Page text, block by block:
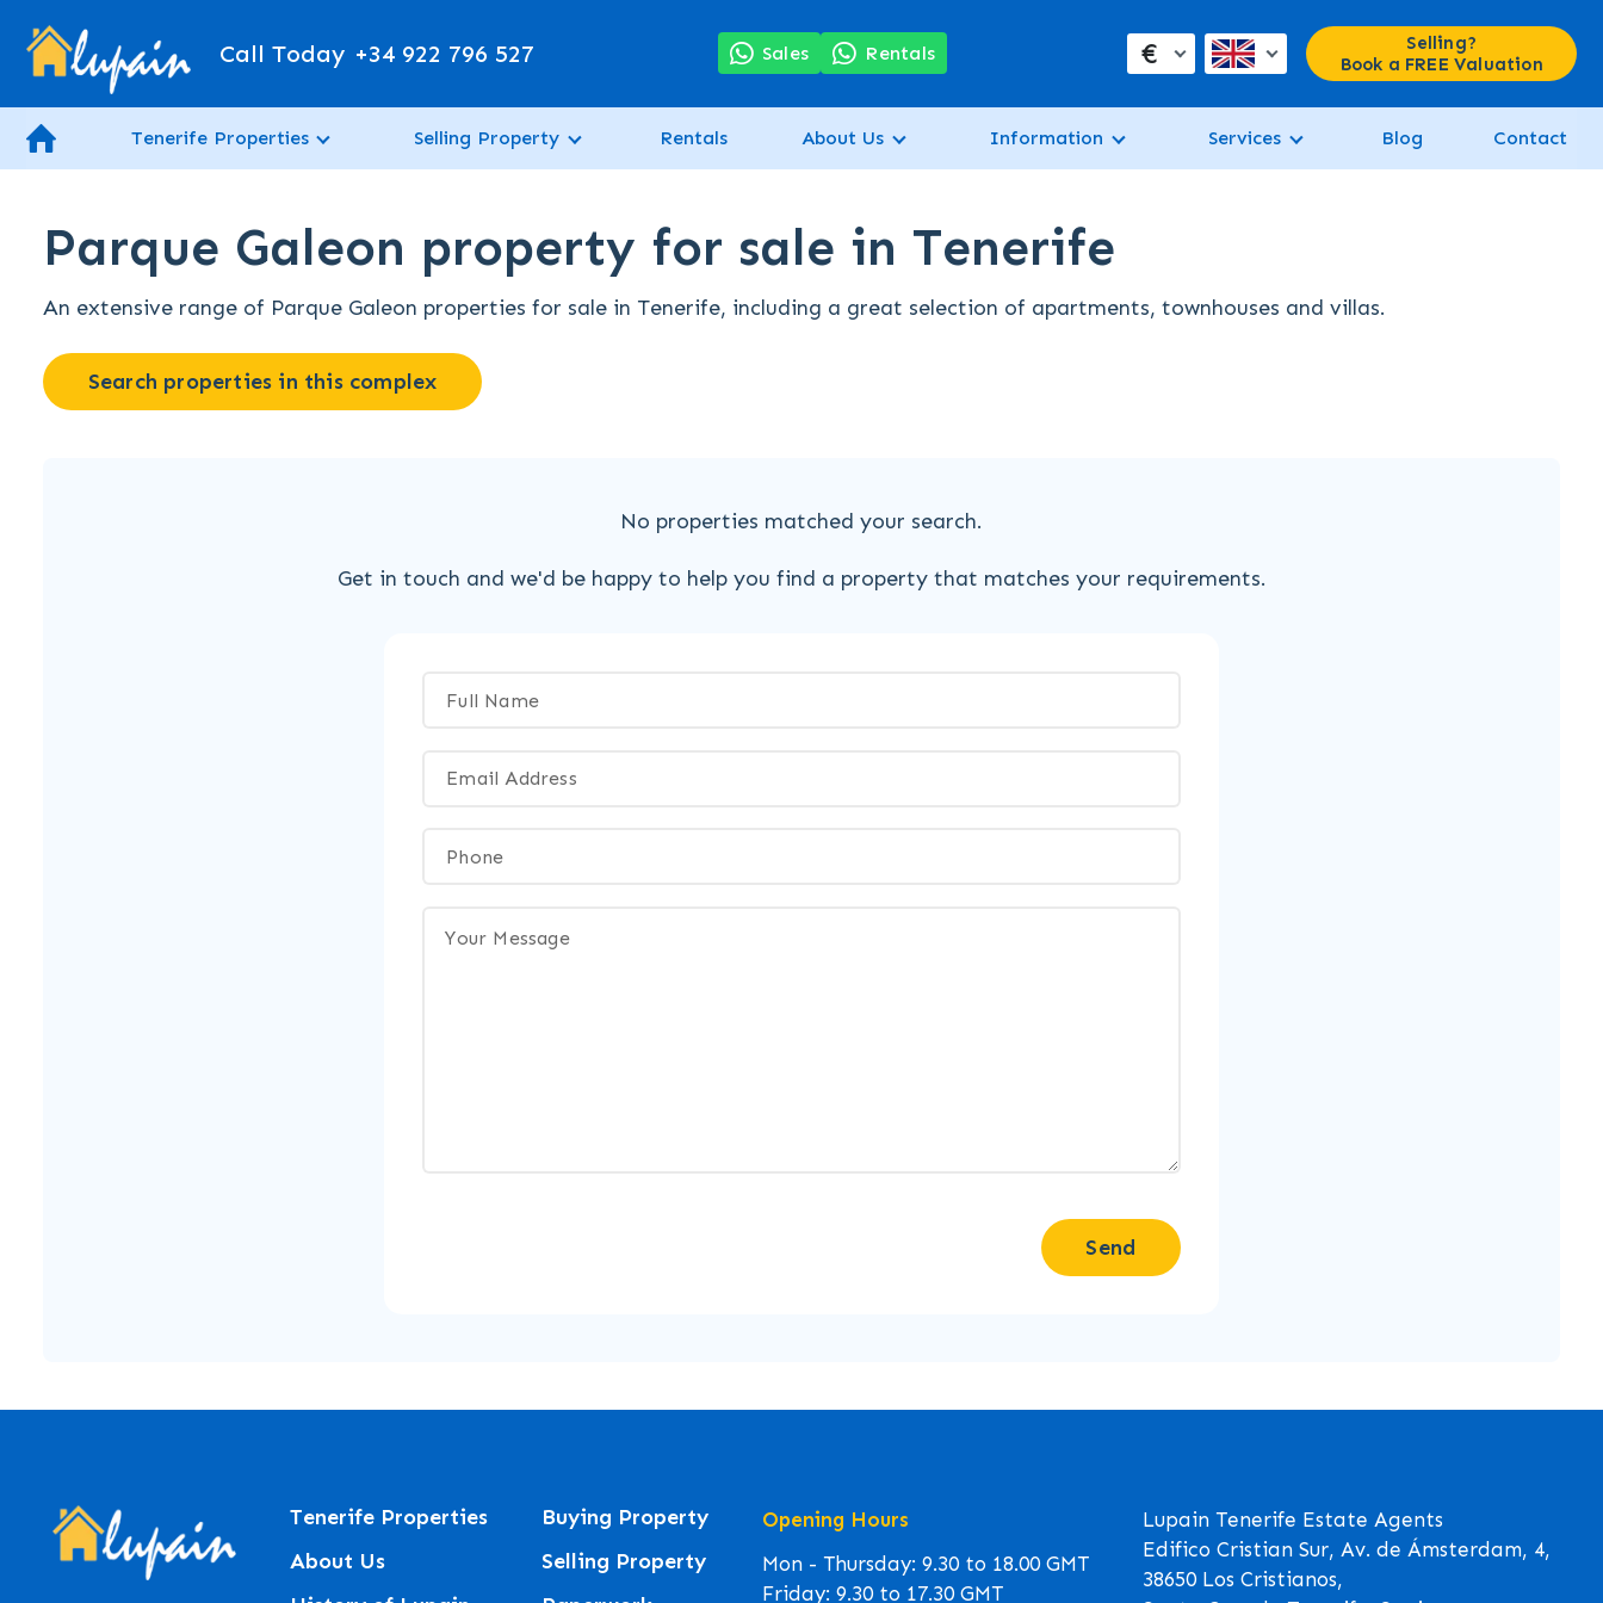
Call Today +34 922 796 527 Sales Rentals €
Selling?
Book a FREE Valuation
Tenerife Properties Selling Property Rentals About Us Information Services Blog Contact
Parque Galeon property for sale in Tenerife
An extensive range of Parque Galeon properties for sale in Tenerife, including a great selection of apartments, townhouses and villas.
Search properties in this complex
No properties matched your search.
Get in touch and we'd be happy to help you find a property that matches your requirements.
Send
Tenerife Properties
About Us
Buying Property
Selling Property
Opening Hours
Mon - Thursday: 9.30 to 18.00 GMT
Friday: 9.30 to 17.30 GMT
Lupain Tenerife Estate Agents
Edifico Cristian Sur, Av. de Ámsterdam, 4,
38650 Los Cristianos,